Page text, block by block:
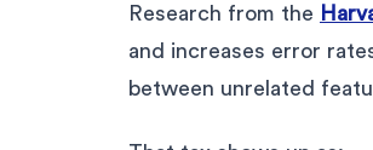
Research from the
and increases error
between unrelated